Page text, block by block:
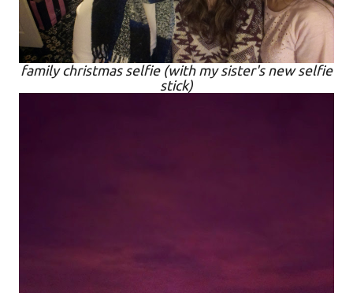
family christmas selfie (with my sister's new selfie
stick)